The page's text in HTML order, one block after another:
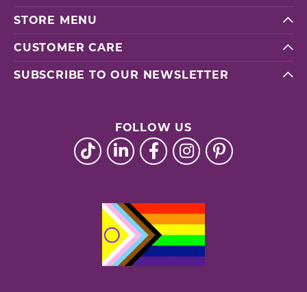
STORE MENU
CUSTOMER CARE
SUBSCRIBE TO OUR NEWSLETTER
FOLLOW US